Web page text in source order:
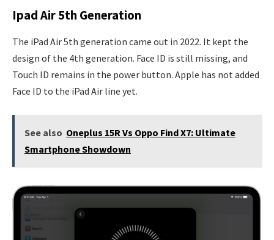
Ipad Air 5th Generation
The iPad Air 5th generation came out in 2022. It kept the
design of the 4th generation. Face ID is still missing, and
Touch ID remains in the power button. Apple has not added
Face ID to the iPad Air line yet.
See also Oneplus 15R Vs Oppo Find X7: Ultimate
Smartphone Showdown